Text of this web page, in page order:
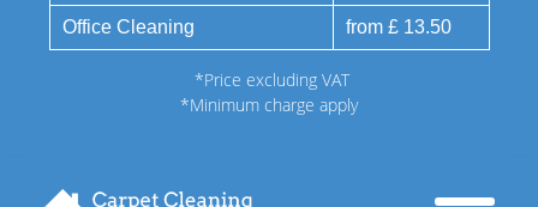
Office Cleaning from £ 13.50
*Price excluding VAT
*Minimum charge apply